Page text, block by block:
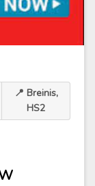
📍 Breinis,
HS2